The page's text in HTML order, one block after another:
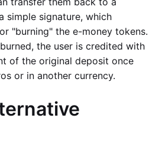
simple signature, which
"burning" the e-money tokens.
the user is credited with
of the original deposit once
or in another currency.